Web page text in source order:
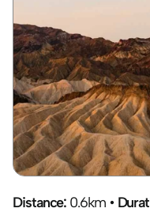
Distance: 0.6km •